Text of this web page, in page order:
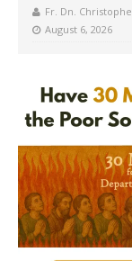
Fr. Dn.
August 6, 2026